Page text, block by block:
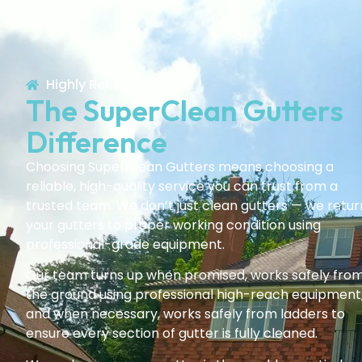
Highly Recommended!
The SuperClean Gutters
Difference
Choosing SuperClean Gutters means choosing a
reliable, high-quality service you can trust from a
trusted team. We don’t just clean gutters — we
your gutters to proper working condition using
professional-grade equipment.
Our team turns up when promised, works safely
the ground using professional high-reach
and when necessary, works safely from ladders to
ensure every section of gutter is fully cleaned.